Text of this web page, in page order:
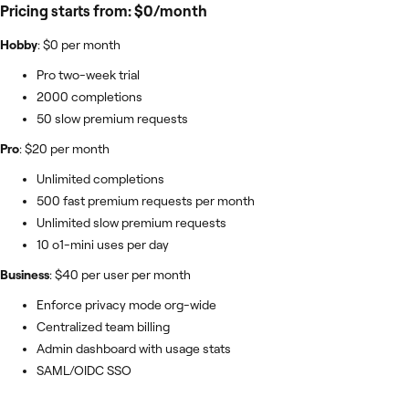
Pricing starts from: $0/month
Hobby: $0 per month
Pro two-week trial
2000 completions
50 slow premium requests
Pro: $20 per month
Unlimited completions
500 fast premium requests per month
Unlimited slow premium requests
10 o1-mini uses per day
Business: $40 per user per month
Enforce privacy mode org-wide
Centralized team billing
Admin dashboard with usage stats
SAML/OIDC SSO